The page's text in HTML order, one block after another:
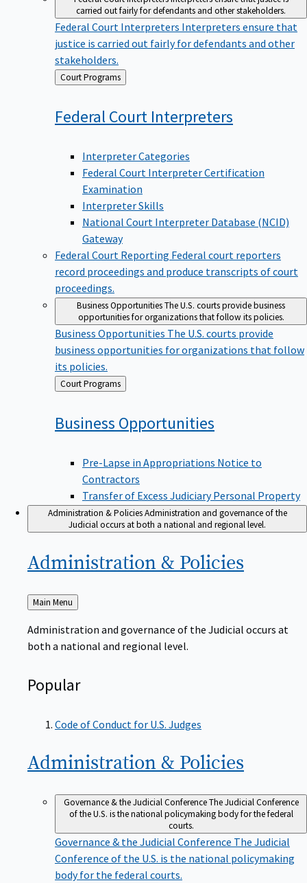
carried out fairly for defendants and other stakeholders.
Federal Court Interpreters Interpreters ensure that
justice is carried out fairly for defendants and other
stakeholders.
Back
to
Court Programs
Federal Court Interpreters
Interpreter Categories
Federal Court Interpreter Certification
Examination
Interpreter Skills
National Court Interpreter Database (NCID)
Gateway
Federal Court Reporting Federal court reporters
record proceedings and produce transcripts of court
proceedings.
Business OpportunitiesThe U.S. courts provide business
opportunities for organizations that follow its policies.
Business Opportunities The U.S. courts provide
business opportunities for organizations that follow
its policies.
Back
to
Court Programs
Business Opportunities
Pre-Lapse in Appropriations Notice to
Contractors
Transfer of Excess Judiciary Personal Property
Administration & PoliciesAdministration and governance of the
Judicial occurs at both a national and regional level.
Administration & Policies
Back
to
Main Menu
Administration and governance of the Judicial occurs at
both a national and regional level.
Popular
Code of Conduct for U.S. Judges
Administration & Policies
Governance & the Judicial ConferenceThe Judicial Conference
of the U.S. is the national policymaking body for the federal
courts.
Governance & the Judicial Conference The Judicial
Conference of the U.S. is the national policymaking
body for the federal courts.